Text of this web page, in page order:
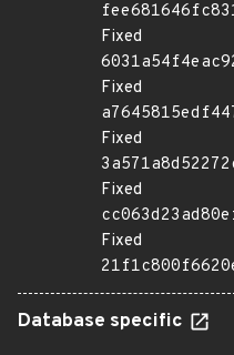
Fixed
Fixed
Fixed
Fixed
Fixed
Database specific